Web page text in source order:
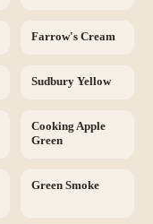
Farrow's Cream
Sudbury Yellow
Cooking Apple
Green
Green Smoke